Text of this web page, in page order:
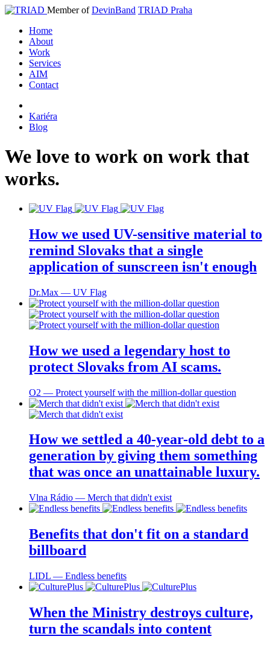
Member ofDevinBand TRIAD Praha
Home
About
Work
Services
AIM
Contact
Kariéra
Blog
We love to work on work that
works.
How we used UV-sensitive material to
remind Slovaks that a single
application of sunscreen isn't enough
Dr.Max ― UV Flag
How we used a legendary host to
protect Slovaks from AI scams.
O2 ― Protect yourself with the million-dollar question
How we settled a 40-year-old debt to a
generation by giving them something
that was once an unattainable luxury.
Vlna Rádio ― Merch that didn't exist
Benefits that don't fit on a standard
billboard
LIDL ― Endless benefits
When the Ministry destroys culture,
turn the scandals into content